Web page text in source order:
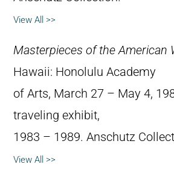
View All >>
Masterpieces of the American
Hawaii: Honolulu Academy
of Arts, March 27 – May 4,
traveling exhibit,
1983 – 1989. Anschutz
View All >>